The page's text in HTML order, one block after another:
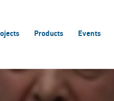
Products Events